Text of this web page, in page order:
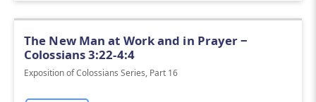
The New Man at Work and in Prayer ‒
Colossians 3:22-4:4
Exposition of Colossians Series, Part 16